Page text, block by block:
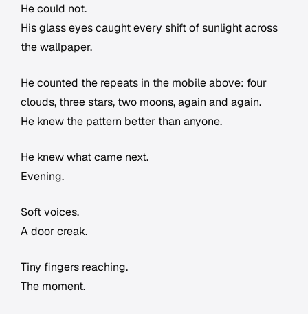
He could not.
His glass eyes caught every shift of sunlight across
the wallpaper.
He counted the repeats in the mobile above: four
clouds, three stars, two moons, again and again.
He knew the pattern better than anyone.
He knew what came next.
Evening.
Soft voices.
A door creak.
Tiny fingers reaching.
The moment.